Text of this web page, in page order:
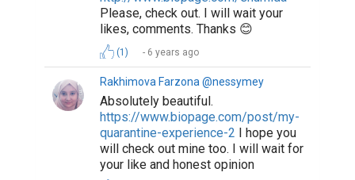
Please, check out. I will wait your
likes, comments. Thanks 😊
(1) 6 years ago
Rakhimova Farzona @nessymey
Absolutely beautiful.
https://www.biopage.com/post/my-
quarantine-experience-2 I hope you
will check out mine too. I will wait for
your like and honest opinion